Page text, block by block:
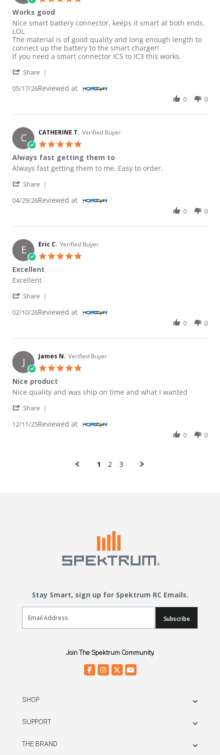
Works good
Review by David A. on 17 May 2026
review stating Works good
Nice smart battery connector, keeps it smart at both ends.
LOL
The material is of good quality and long enough length to
connect up the battery to the smart charger!
If you need a smart connector IC5 to IC3 this works.
Share
05/17/26Reviewed at
0 0
C CATHERINE T. Verified Buyer
Always fast getting them to
Review by CATHERINE T. on 29 Apr 2026
review stating Always fast getting them to
Always fast getting them to me. Easy to order.
Share
04/29/26Reviewed at
0 0
E Eric C. Verified Buyer
Excellent
Review by Eric C. on 10 Feb 2026
review stating Excellent
Excellent
Share
02/10/26Reviewed at
0 0
J James N. Verified Buyer
Nice product
Review by James N. on 11 Dec 2025
review stating Nice product
Nice quality and was ship on time and what I wanted
Share
12/11/25Reviewed at
0 0
1 2 3
Stay Smart, sign up for Spektrum RC Emails.
Email Sign Up
Subscribe
Join The Spektrum Community.
SHOP
SUPPORT
THE BRAND